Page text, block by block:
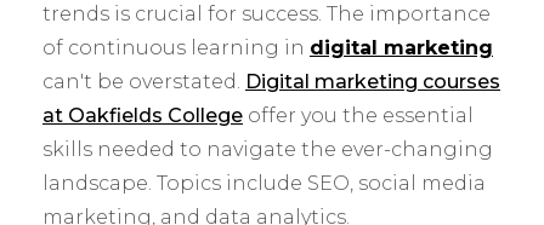
trends is crucial for success. The importance
of continuous learning in digital marketing
can't be overstated. Digital marketing courses
at Oakfields College offer you the essential
skills needed to navigate the ever-changing
landscape. Topics include SEO, social media
marketing, and data analytics.